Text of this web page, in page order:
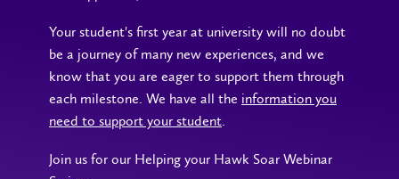
Your student's first year at university will no doubt
be a journey of many new experiences, and we
know that you are eager to support them through
each milestone. We have all the information you
need to support your student
Join us for our Helping your Hawk Soar Webinar